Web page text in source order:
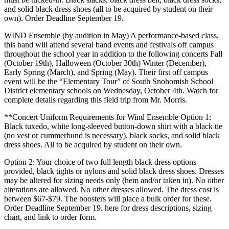
and solid black dress shoes (all to be acquired by student on their
own). Order Deadline September 19.
WIND Ensemble (by audition in May) A performance-based class,
this band will attend several band events and festivals off campus
throughout the school year in addition to the following concerts Fall
(October 19th), Halloween (October 30th) Winter (December),
Early Spring (March), and Spring (May). Their first off campus
event will be the “Elementary Tour” of South Snohomish School
District elementary schools on Wednesday, October 4th. Watch for
complete details regarding this field trip from Mr. Morris.
**Concert Uniform Requirements for Wind Ensemble Option 1:
Black tuxedo, white long-sleeved button-down shirt with a black tie
(no vest or cummerbund is necessary), black socks, and solid black
dress shoes. All to be acquired by student on their own.
Option 2: Your choice of two full length black dress options
provided, black tights or nylons and solid black dress shoes. Dresses
may be altered for sizing needs only (hem and/or taken in). No other
alterations are allowed. No other dresses allowed. The dress cost is
between $67-$79. The boosters will place a bulk order for these.
Order Deadline September 19. here for dress descriptions, sizing
chart, and link to order form.